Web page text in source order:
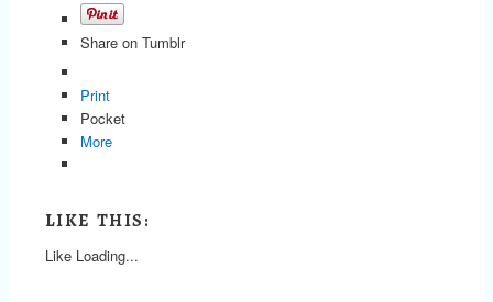
Share on Tumblr
Print
Pocket
More
LIKE THIS:
Like Loading...